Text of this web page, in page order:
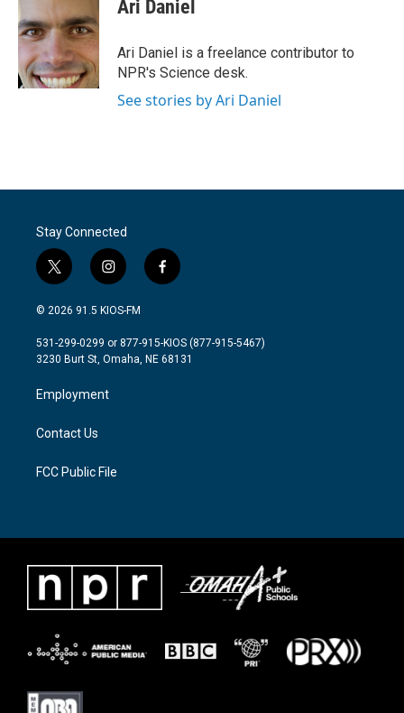
b
o
o
k
t
e
r
e
d
I
n
Ari Daniel
Ari Daniel is a freelance contributor to
NPR's Science desk.
See stories by Ari Daniel
Stay Connected
t
w
i
t
e
i
n
s
a
g
a
m
f
a
b
o
© 2026 91.5 KIOS-FM
531-299-0299 or 877-915-KIOS (877-915-5467)
3230 Burt St, Omaha, NE 68131
Employment
Contact Us
FCC Public File